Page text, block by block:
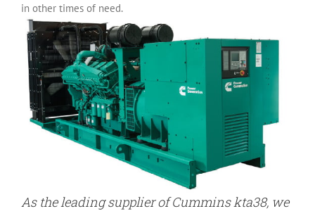
in other times of need.
As the leading supplier of Cummins kta38, we